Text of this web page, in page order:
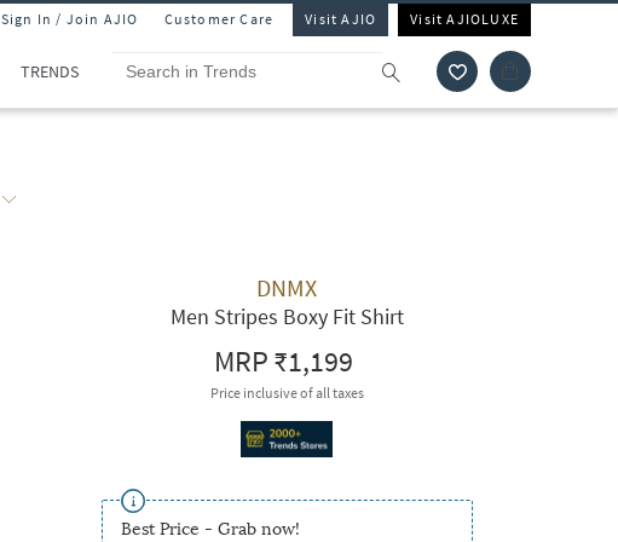
Sign In / Join AJIO Customer Care Visit AJIO Visit AJIOLUXE
TRENDS
DNMX
Men Stripes Boxy Fit Shirt
MRP₹1,199
Price inclusive of all taxes
Best Price - Grab now!